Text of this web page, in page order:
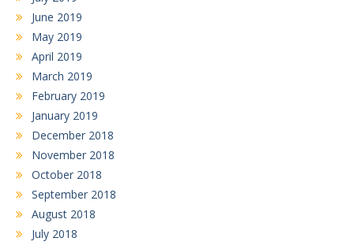
June 2019
May 2019
April 2019
March 2019
February 2019
January 2019
December 2018
November 2018
October 2018
September 2018
August 2018
July 2018